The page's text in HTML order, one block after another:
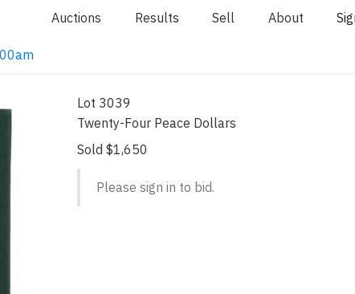
Auctions Results Sell About
Lot 3039
Twenty-Four Peace Dollars
Sold $1,650
Please sign in to bid.